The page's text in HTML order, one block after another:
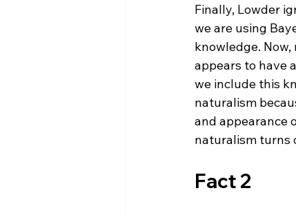
Finally, Lowder
we are using
knowledge.
appears to have
we include this
naturalism
and appearance
Fact 2